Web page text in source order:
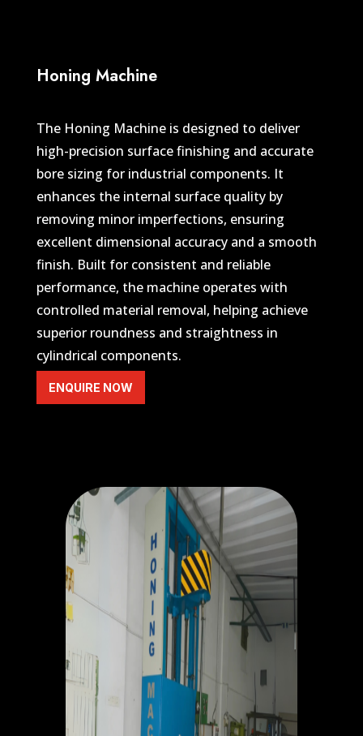
Honing Machine
The Honing Machine is designed to deliver
high-precision surface finishing and accurate
bore sizing for industrial components. It
enhances the internal surface quality by
removing minor imperfections, ensuring
excellent dimensional accuracy and a smooth
finish. Built for consistent and reliable
performance, the machine operates with
controlled material removal, helping achieve
superior roundness and straightness in
cylindrical components.
ENQUIRE NOW